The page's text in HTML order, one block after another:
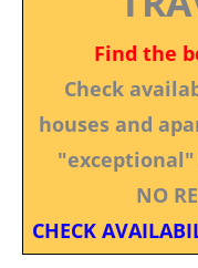
Find the
Check
houses and
NO
CHECK